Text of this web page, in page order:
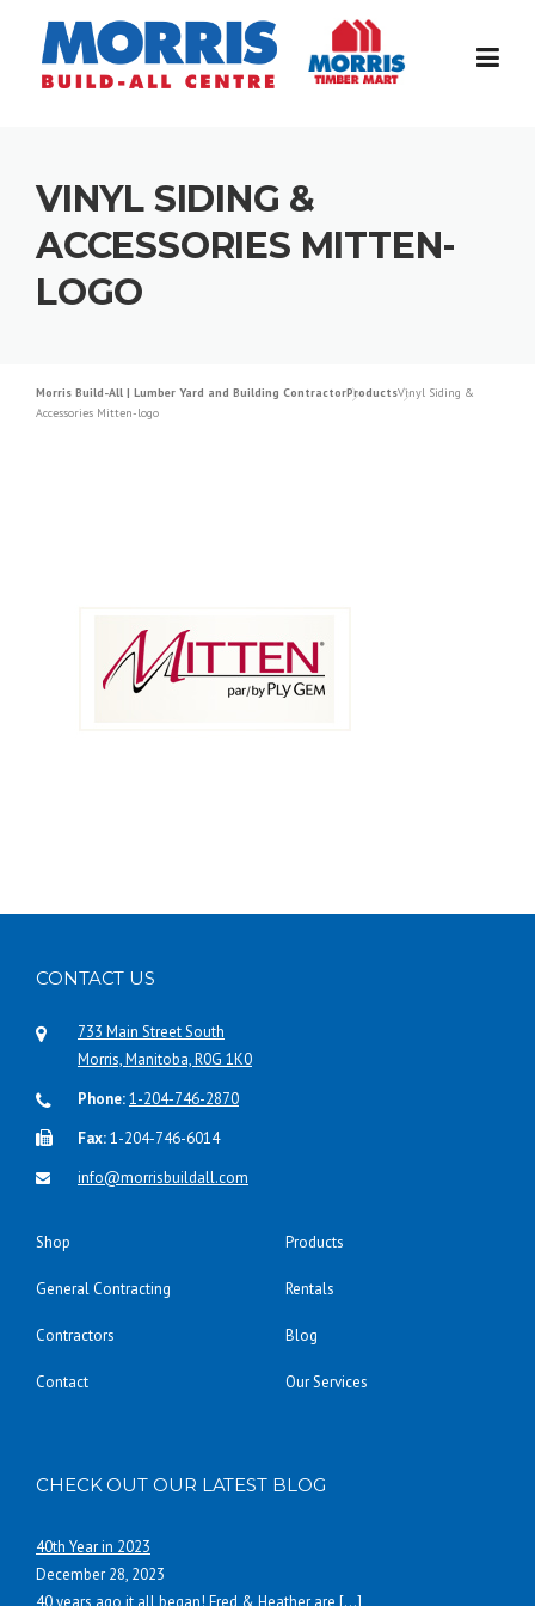
content
VINYL SIDING &
ACCESSORIES MITTEN-
LOGO
Morris Build-All | Lumber Yard and Building ContractorProductsVinyl Siding &
Accessories Mitten-logo
CONTACT US
733 Main Street South
Morris, Manitoba, R0G 1K0
Phone:1-204-746-2870
Fax:1-204-746-6014
info@morrisbuildall.com
Shop Products
General Contracting Rentals
Contractors Blog
Contact Our Services
CHECK OUT OUR LATEST BLOG
40th Year in 2023
December 28, 2023
40 years ago it all began! Fred & Heather are […]